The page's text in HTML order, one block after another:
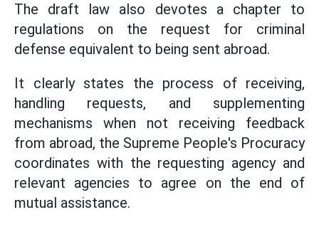
The draft law also devotes a chapter to
regulations on the request for criminal
defense equivalent to being sent abroad.
It clearly states the process of receiving,
handling requests, and supplementing
mechanisms when not receiving feedback
from abroad, the Supreme People's Procuracy
coordinates with the requesting agency and
relevant agencies to agree on the end of
mutual assistance.